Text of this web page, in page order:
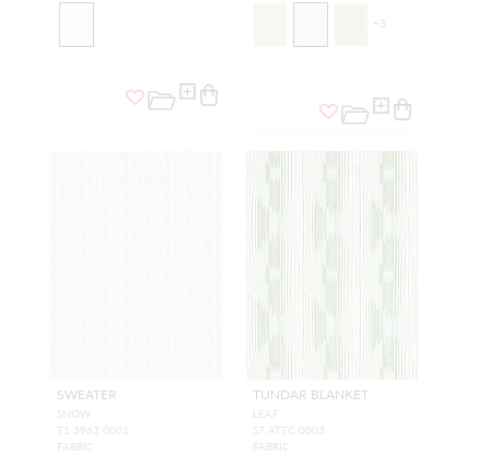
+ 3
SWEATER
SNOW
T1 3962 0001
FABRIC
TUNDAR BLANKET
LEAF
S7 ATTC 0003
FABRIC